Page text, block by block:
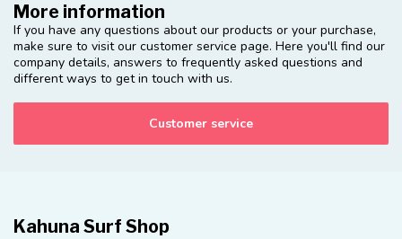
More information
If you have any questions about our products or your purchase,
make sure to visit our customer service page. Here you'll find our
company details, answers to frequently asked questions and
different ways to get in touch with us.
Customer service
Kahuna Surf Shop